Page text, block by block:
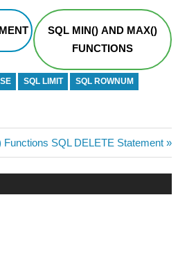
SQL MIN() AND MAX()
FUNCTIONS
SQL LIMIT SQL ROWNUM
Functions Next
Post:
SQL DELETE Statement